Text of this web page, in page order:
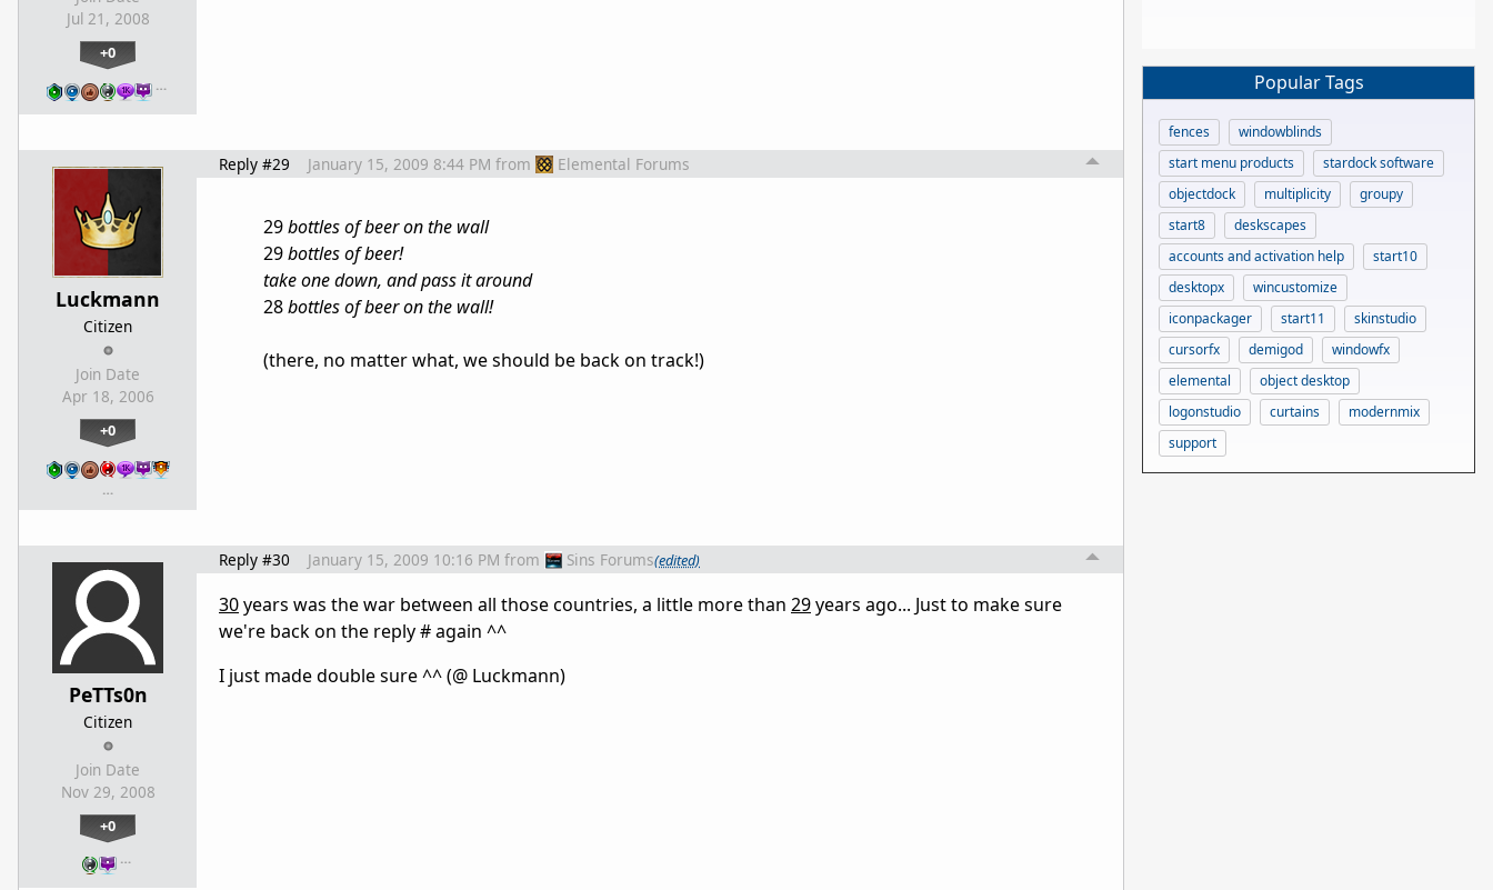
Jul 21, 2008
+0
…
Luckmann
Citizen
Join Date
Apr 18, 2006
+0
…
Reply #29 January 15, 2009 8:44 PM from Elemental Forums
29bottles of beer on the wall
29bottles of beer!
take one down, and pass it around
28bottles of beer on the wall!
(there, no matter what, we should be back on track!)
PeTTs0n
Citizen
Join Date
Nov 29, 2008
+0
…
Reply #30 January 15, 2009 10:16 PM from Sins Forums(edited)
30years was the war between all those countries, a little more than 29years ago... Just to make sure
we're back on the reply # again ^^
I just made double sure ^^ (@ Luckmann)
Popular Tags
fences
windowblinds
start menu products
stardock software
objectdock
multiplicity
groupy
start8
deskscapes
accounts and activation help
start10
desktopx
wincustomize
iconpackager
start11
skinstudio
cursorfx
demigod
windowfx
elemental
object desktop
logonstudio
curtains
modernmix
support